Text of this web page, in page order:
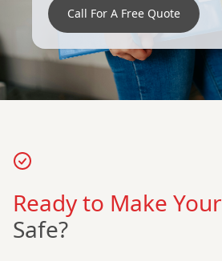
Call For A Free Quote
Ready to Make Your
Safe?